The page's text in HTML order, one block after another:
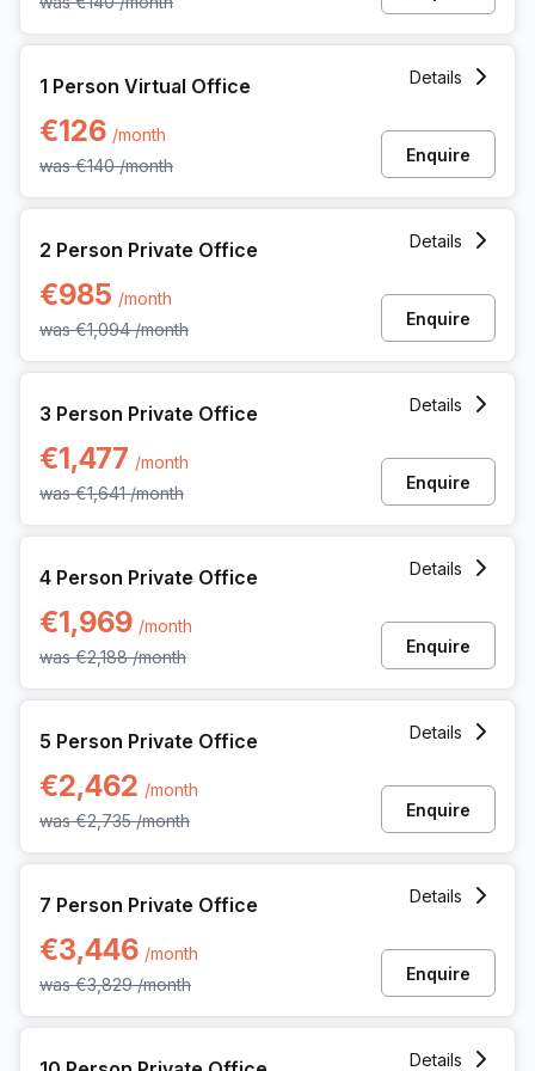
1 Person Virtual Office
€126 /month
was€140 /month
Details
Enquire
2 Person Private Office
€985 /month
was€1,094 /month
Details
Enquire
3 Person Private Office
€1,477 /month
was€1,641 /month
Details
Enquire
4 Person Private Office
€1,969 /month
was€2,188 /month
Details
Enquire
5 Person Private Office
€2,462 /month
was€2,735 /month
Details
Enquire
7 Person Private Office
€3,446 /month
was€3,829 /month
Details
Enquire
Details